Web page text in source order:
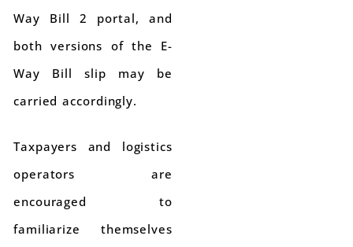
Way Bill 2 portal, and
both versions of the E-
Way Bill slip may be
carried accordingly.
Taxpayers and logistics
operators are
encouraged to
familiarize themselves